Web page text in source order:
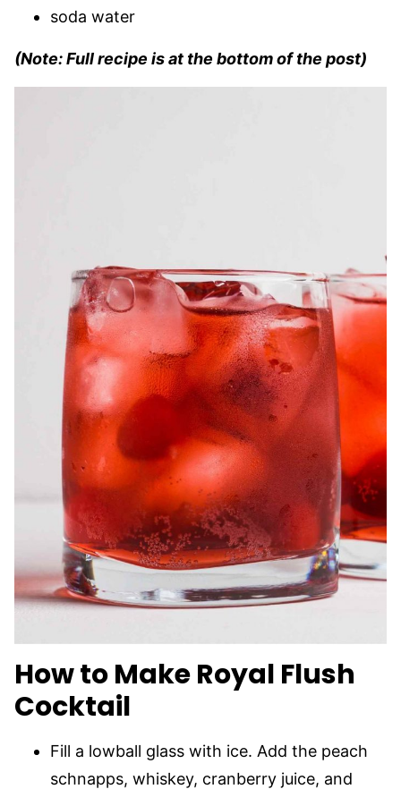
soda water
(Note: Full recipe is at the bottom of the post)
How to Make Royal Flush
Cocktail
Fill a lowball glass with ice. Add the peach
schnapps, whiskey, cranberry juice, and